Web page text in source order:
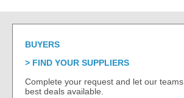
BUYERS
FIND YOUR SUPPLIERS
Complete your request and let our
best deals available.